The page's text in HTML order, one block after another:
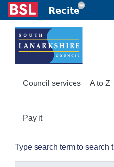
Council services A to Z
Pay it
Type search term to search